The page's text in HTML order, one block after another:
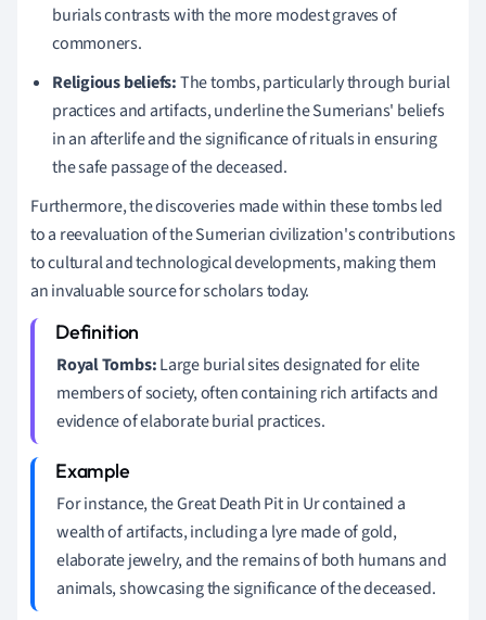
burials contrasts with the more modest graves of
commoners.
Religious beliefs:The tombs, particularly through burial
practices and artifacts, underline the Sumerians' beliefs
in an afterlife and the significance of rituals in ensuring
the safe passage of the deceased.
Furthermore, the discoveries made within these tombs led
to a reevaluation of the Sumerian civilization's contributions
to cultural and technological developments, making them
an invaluable source for scholars today.
Royal Tombs:Large burial sites designated for elite
members of society, often containing rich artifacts and
evidence of elaborate burial practices.
For instance, the Great Death Pit in Ur contained a
wealth of artifacts, including a lyre made of gold,
elaborate jewelry, and the remains of both humans and
animals, showcasing the significance of the deceased.